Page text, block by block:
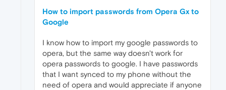
How to import passwords from Opera Gx to
Google
I know how to import my google passwords to
opera, but the same way doesn't work for
opera passwords to google. I have passwords
that I want synced to my phone without the
need of opera and would appreciate if anyone